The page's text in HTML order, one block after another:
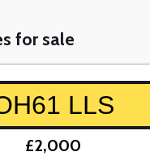
for sale
LLS
£2,000